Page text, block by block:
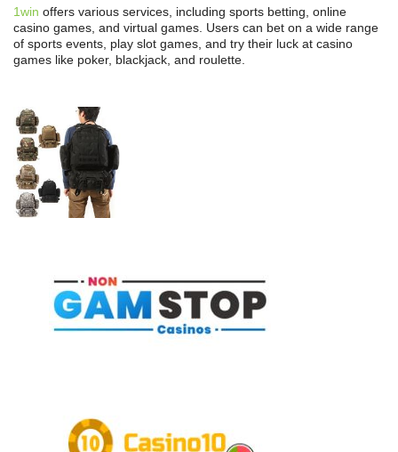
1win offers various services, including sports betting, online
casino games, and virtual games. Users can bet on a wide range
of sports events, play slot games, and try their luck at casino
games like poker, blackjack, and roulette.